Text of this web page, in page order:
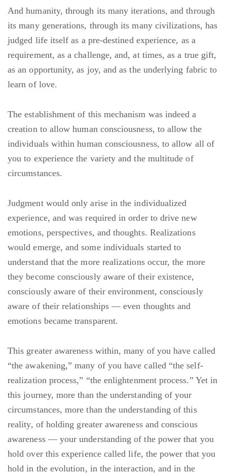
And humanity, through its many iterations, and through
its many generations, through its many civilizations, has
judged life itself as a pre-destined experience, as a
requirement, as a challenge, and, at times, as a true gift,
as an opportunity, as joy, and as the underlying fabric to
learn of love.
The establishment of this mechanism was indeed a
creation to allow human consciousness, to allow the
individuals within human consciousness, to allow all of
you to experience the variety and the multitude of
circumstances.
Judgment would only arise in the individualized
experience, and was required in order to drive new
emotions, perspectives, and thoughts. Realizations
would emerge, and some individuals started to
understand that the more realizations occur, the more
they become consciously aware of their existence,
consciously aware of their environment, consciously
aware of their relationships — even thoughts and
emotions became transparent.
This greater awareness within, many of you have called
“the awakening,” many of you have called “the self-
realization process,” “the enlightenment process.” Yet in
this journey, more than the understanding of your
circumstances, more than the understanding of this
reality, of holding greater awareness and conscious
awareness — your understanding of the power that you
hold over this experience called life, the power that you
hold in the evolution, in the interaction, and in the